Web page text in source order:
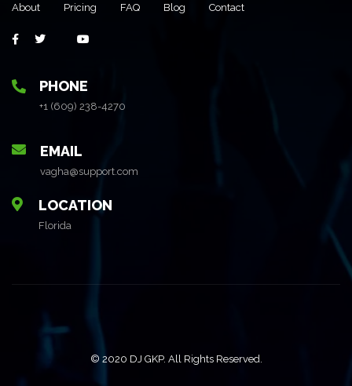
About Pricing FAQ Blog Contact
PHONE
+1 (609) 238-4270
EMAIL
vagha@support.com
LOCATION
Florida
© 2020 DJ GKP. All Rights Reserved.